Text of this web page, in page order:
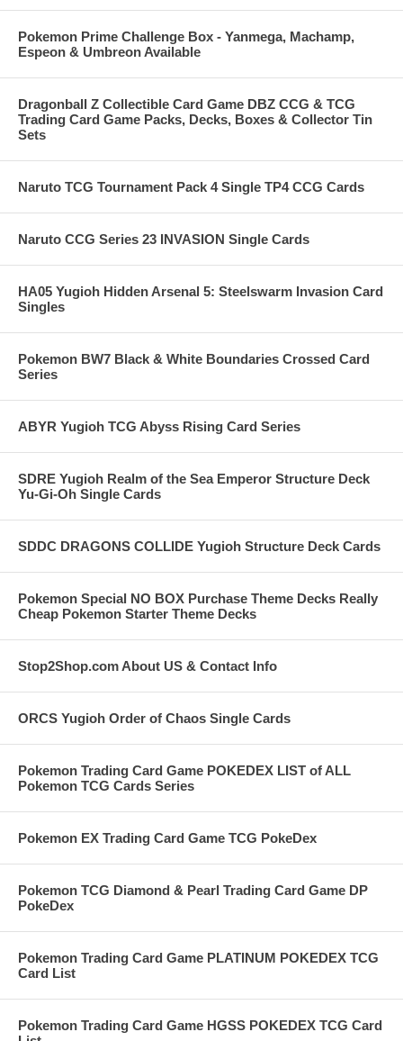
Pokemon Prime Challenge Box - Yanmega, Machamp,
Espeon & Umbreon Available
Dragonball Z Collectible Card Game DBZ CCG & TCG
Trading Card Game Packs, Decks, Boxes & Collector Tin
Sets
Naruto TCG Tournament Pack 4 Single TP4 CCG Cards
Naruto CCG Series 23 INVASION Single Cards
HA05 Yugioh Hidden Arsenal 5: Steelswarm Invasion Card
Singles
Pokemon BW7 Black & White Boundaries Crossed Card
Series
ABYR Yugioh TCG Abyss Rising Card Series
SDRE Yugioh Realm of the Sea Emperor Structure Deck
Yu-Gi-Oh Single Cards
SDDC DRAGONS COLLIDE Yugioh Structure Deck Cards
Pokemon Special NO BOX Purchase Theme Decks Really
Cheap Pokemon Starter Theme Decks
Stop2Shop.com About US & Contact Info
ORCS Yugioh Order of Chaos Single Cards
Pokemon Trading Card Game POKEDEX LIST of ALL
Pokemon TCG Cards Series
Pokemon EX Trading Card Game TCG PokeDex
Pokemon TCG Diamond & Pearl Trading Card Game DP
PokeDex
Pokemon Trading Card Game PLATINUM POKEDEX TCG
Card List
Pokemon Trading Card Game HGSS POKEDEX TCG Card